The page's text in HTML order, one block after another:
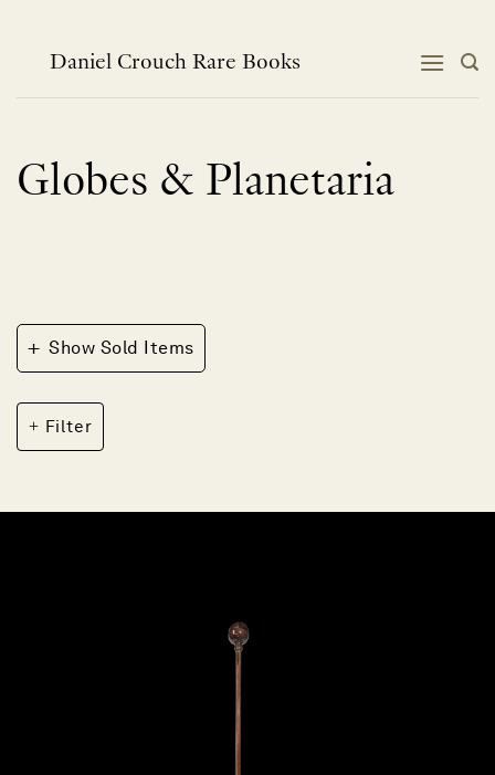
contentDaniel Crouch Rare Books
Globes & Planetaria
+ Show Sold Items
Filter